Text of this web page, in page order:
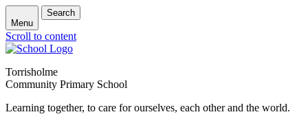
Menu
Search
Scroll to content
Torrisholme
Community Primary School
Learning together, to care for ourselves, each other and the world.